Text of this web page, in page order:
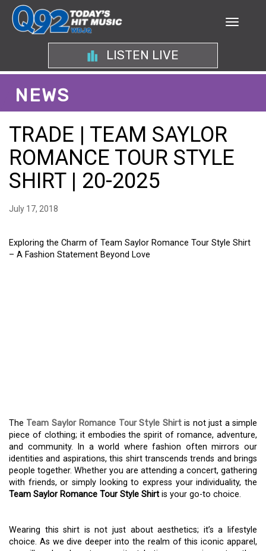
LISTEN LIVE
NEWS
TRADE | TEAM SAYLOR
ROMANCE TOUR STYLE
SHIRT | 20-2025
July 17, 2018
Exploring the Charm of Team Saylor Romance Tour Style Shirt
– A Fashion Statement Beyond Love
The Team Saylor Romance Tour Style Shirtis not just a simple
piece of clothing; it embodies the spirit of romance, adventure,
and community. In a world where fashion often mirrors our
identities and aspirations, this shirt transcends trends and brings
people together. Whether you are attending a concert, gathering
with friends, or simply looking to express your individuality, the
Team Saylor Romance Tour Style Shirt is your go-to choice.
Wearing this shirt is not just about aesthetics; it’s a lifestyle
choice. As we dive deeper into the realm of this iconic apparel,